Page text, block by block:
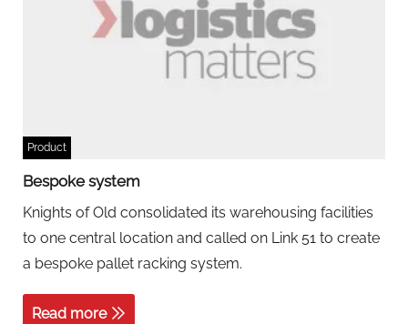
Product
Bespoke system
Knights of Old consolidated its warehousing facilities
to one central location and called on Link 51 to create
a bespoke pallet racking system.
Read more